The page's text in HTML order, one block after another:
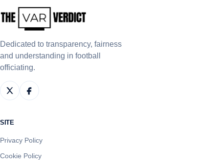
Dedicated to transparency, fairness
and understanding in football
officiating.
SITE
Privacy Policy
Cookie Policy